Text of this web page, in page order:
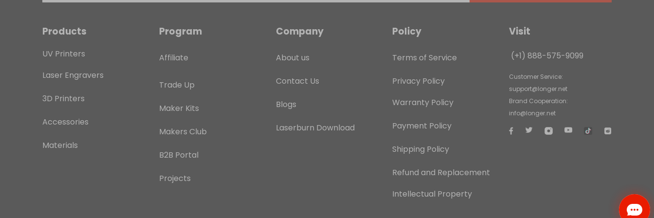
Products
UV Printers
Laser Engravers
3D Printers
Accessories
Materials
Company
About us
Contact Us
Blogs
Laserburn Download
Policy
Terms of Service
Privacy Policy
Warranty Policy
Payment Policy
Shipping Policy
Refund and Replacement
Intellectual Property
Visit
(+1) 888-575-9099
Customer Service:
support@longer.net
Brand Cooperation:
info@longer.net
Program
Affiliate
Trade Up
Maker Kits
Makers Club
B2B Portal
Projects